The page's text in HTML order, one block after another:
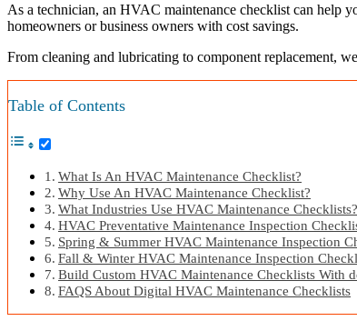
As a technician, an HVAC maintenance checklist can help
homeowners or business owners with cost savings.
From cleaning and lubricating to component replacement,
Table of Contents
What Is An HVAC Maintenance Checklist?
Why Use An HVAC Maintenance Checklist?
What Industries Use HVAC Maintenance Checklists?
HVAC Preventative Maintenance Inspection
Spring & Summer HVAC Maintenance Inspection
Fall & Winter HVAC Maintenance Inspection
Build Custom HVAC Maintenance Checklists With
FAQS About Digital HVAC Maintenance Checklists